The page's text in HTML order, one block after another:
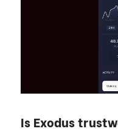
Is Exodus